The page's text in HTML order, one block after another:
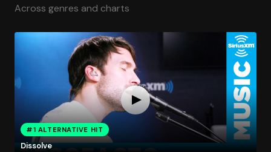
Across genres and charts
#1 ALTERNATIVE HIT
Dissolve